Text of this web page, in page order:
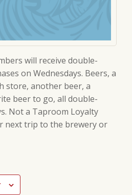
will receive double-
on Wednesdays. Beers, a
store, another beer, a
beer to go, all double-
Not a Taproom Loyalty
next trip to the brewery or